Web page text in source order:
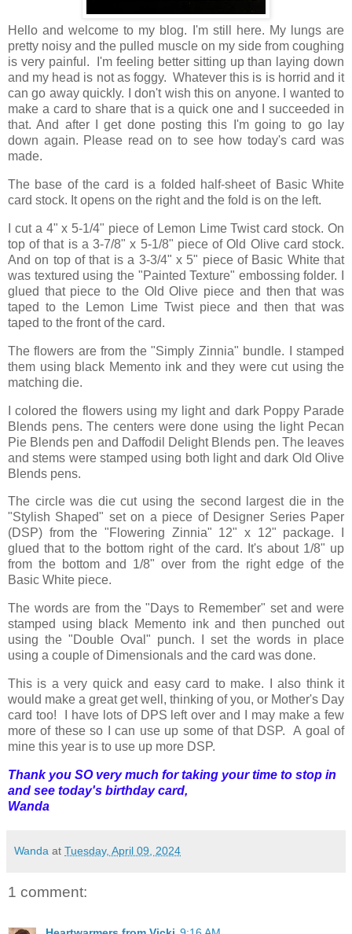
Hello and welcome to my blog. I'm still here. My lungs are
pretty noisy and the pulled muscle on my side from coughing
is very painful. I'm feeling better sitting up than laying down
and my head is not as foggy. Whatever this is is horrid and it
can go away quickly. I don't wish this on anyone. I wanted to
make a card to share that is a quick one and I succeeded in
that. And after I get done posting this I'm going to go lay
down again. Please read on to see how today's card was
made.
The base of the card is a folded half-sheet of Basic White
card stock. It opens on the right and the fold is on the left.
I cut a 4" x 5-1/4" piece of Lemon Lime Twist card stock. On
top of that is a 3-7/8" x 5-1/8" piece of Old Olive card stock.
And on top of that is a 3-3/4" x 5" piece of Basic White that
was textured using the "Painted Texture" embossing folder. I
glued that piece to the Old Olive piece and then that was
taped to the Lemon Lime Twist piece and then that was
taped to the front of the card.
The flowers are from the "Simply Zinnia" bundle. I stamped
them using black Memento ink and they were cut using the
matching die.
I colored the flowers using my light and dark Poppy Parade
Blends pens. The centers were done using the light Pecan
Pie Blends pen and Daffodil Delight Blends pen. The leaves
and stems were stamped using both light and dark Old Olive
Blends pens.
The circle was die cut using the second largest die in the
"Stylish Shaped" set on a piece of Designer Series Paper
(DSP) from the "Flowering Zinnia" 12" x 12" package. I
glued that to the bottom right of the card. It's about 1/8" up
from the bottom and 1/8" over from the right edge of the
Basic White piece.
The words are from the "Days to Remember" set and were
stamped using black Memento ink and then punched out
using the "Double Oval" punch. I set the words in place
using a couple of Dimensionals and the card was done.
This is a very quick and easy card to make. I also think it
would make a great get well, thinking of you, or Mother's Day
card too! I have lots of DPS left over and I may make a few
more of these so I can use up some of that DSP. A goal of
mine this year is to use up more DSP.
Thank you SO very much for taking your time to stop in
and see today's birthday card,
Wanda
Wanda at Tuesday, April 09, 2024
1 comment: